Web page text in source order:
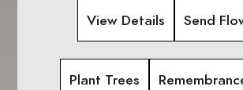
View Details Send
Plant Trees